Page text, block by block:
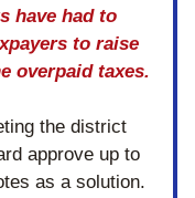
have had to
to raise
overpaid taxes.
the district
approve up to